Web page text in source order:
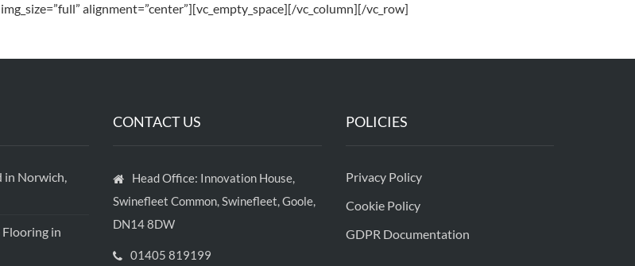
alignment=”center”][vc_empty_space][/vc_column][/vc_row]
in Norwich,
in
CONTACT US
Head Office: Innovation House,
Swinefleet Common, Swinefleet, Goole,
DN14 8DW
01405 819199
POLICIES
Privacy Policy
Cookie Policy
GDPR Documentation